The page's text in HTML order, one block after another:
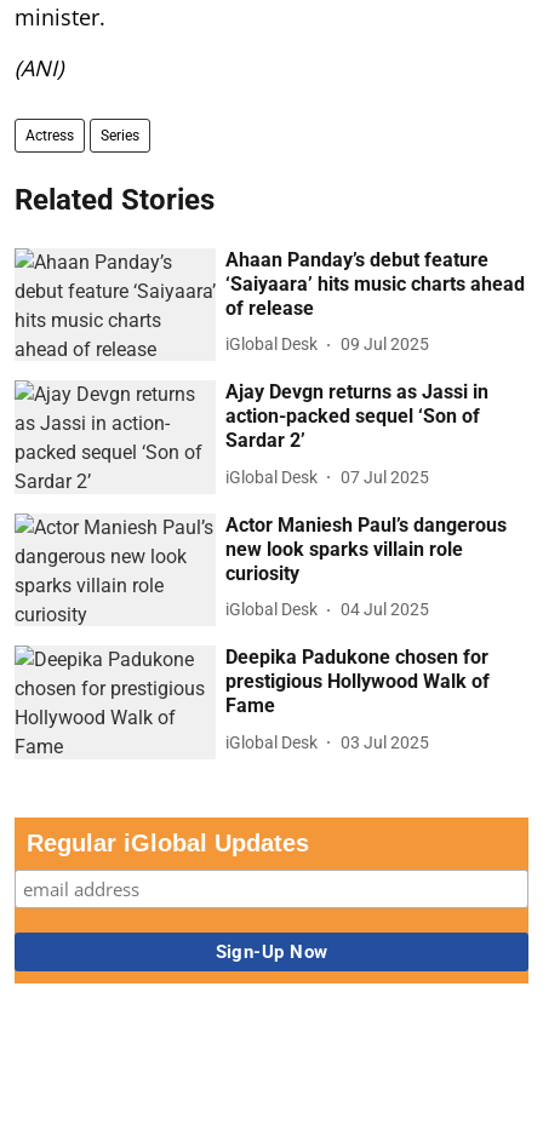
minister.
(ANI)
Actress Series
Related Stories
Ahaan Panday’s debut feature
‘Saiyaara’ hits music charts ahead
of release
iGlobal Desk 09 Jul 2025
Ajay Devgn returns as Jassi in
action-packed sequel ‘Son of
Sardar 2’
iGlobal Desk 07 Jul 2025
Actor Maniesh Paul’s dangerous
new look sparks villain role
curiosity
iGlobal Desk 04 Jul 2025
Deepika Padukone chosen for
prestigious Hollywood Walk of
Fame
iGlobal Desk 03 Jul 2025
Regular iGlobal Updates